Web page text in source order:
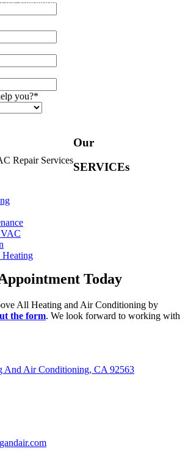
you?*
Our
SERVICEs
Heating
Today
All Heating and Air Conditioning by
the form. We look forward to working with